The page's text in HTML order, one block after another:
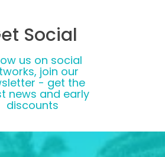
Social
us on social
join our
- get the
news and early
discounts